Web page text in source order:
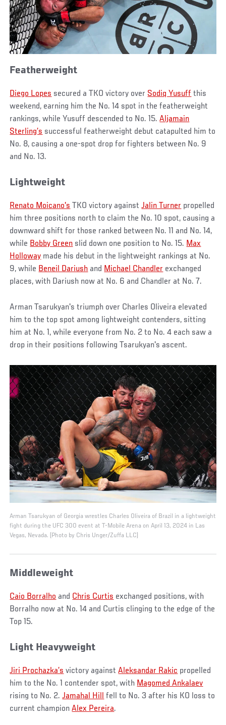
Featherweight
Diego Lopes secured a TKO victory over Sodiq Yusuff this
weekend, earning him the No. 14 spot in the featherweight
rankings, while Yusuff descended to No. 15.Aljamain
Sterling’s successful featherweight debut catapulted him to
No. 8, causing a one-spot drop for fighters between No. 9
and No. 13.
Lightweight
Renato Moicano's TKO victory againstJalin Turner propelled
him three positions north to claim the No. 10 spot, causing a
downward shift for those ranked between No. 11 and No. 14,
while Bobby Green slid down one position to No. 15. Max
Holloway made his debut in the lightweight rankings at No.
9, while Beneil Dariush and Michael Chandler exchanged
places, with Dariush now at No. 6 and Chandler at No. 7.
Arman Tsarukyan's triumph over Charles Oliveira elevated
him to the top spot among lightweight contenders, sitting
him at No. 1, while everyone from No. 2 to No. 4 each saw a
drop in their positions following Tsarukyan's ascent.
Arman Tsarukyan of Georgia wrestles Charles Oliveira of Brazil in a lightweight
fight during the UFC 300 event at T-Mobile Arena on April 13, 2024 in Las
Vegas, Nevada. (Photo by Chris Unger/Zuffa LLC)
Middleweight
Caio Borralho and Chris Curtis exchanged positions, with
Borralho now at No. 14 and Curtis clinging to the edge of the
Top 15.
Light Heavyweight
Jiri Prochazka’s victory againstAleksandar Rakic propelled
him to the No. 1 contender spot, with Magomed Ankalaev
rising to No. 2.Jamahal Hill
fell to No. 3 after his KO loss to
current championAlex Pereira.